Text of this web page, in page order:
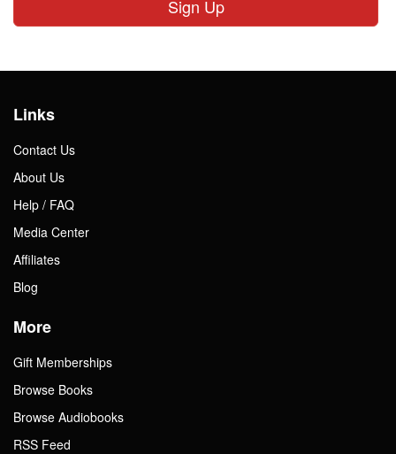
Sign Up
Links
Contact Us
About Us
Help / FAQ
Media Center
Affiliates
Blog
More
Gift Memberships
Browse Books
Browse Audiobooks
RSS Feed